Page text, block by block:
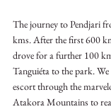
The journey to Pendjari
kms. After the first 600
drove for a further 100
Tanguiéta to the park.
escort through the
Atakora Mountains to